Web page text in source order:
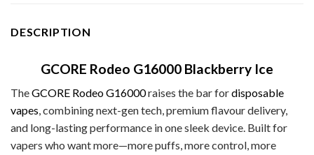
DESCRIPTION
GCORE Rodeo G16000 Blackberry Ice
TheGCORE Rodeo G16000raises the bar fordisposable
vapes, combining next-gen tech, premium flavour delivery,
and long-lasting performance in one sleek device. Built for
vapers who want more—more puffs, more control, more